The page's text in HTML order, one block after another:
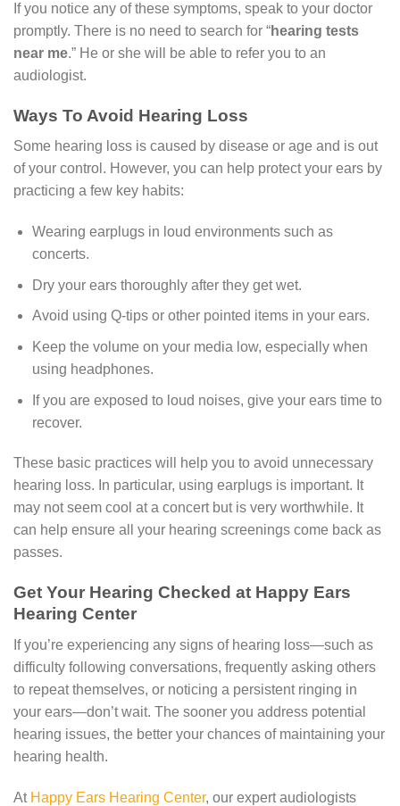
If you notice any of these symptoms, speak to your doctor
promptly. There is no need to search for “hearing tests
near me.” He or she will be able to refer you to an
audiologist.
Ways To Avoid Hearing Loss
Some hearing loss is caused by disease or age and is out
of your control. However, you can help protect your ears by
practicing a few key habits:
Wearing earplugs in loud environments such as
concerts.
Dry your ears thoroughly after they get wet.
Avoid using Q-tips or other pointed items in your ears.
Keep the volume on your media low, especially when
using headphones.
If you are exposed to loud noises, give your ears time to
recover.
These basic practices will help you to avoid unnecessary
hearing loss. In particular, using earplugs is important. It
may not seem cool at a concert but is very worthwhile. It
can help ensure all your hearing screenings come back as
passes.
Get Your Hearing Checked at Happy Ears
Hearing Center
If you’re experiencing any signs of hearing loss—such as
difficulty following conversations, frequently asking others
to repeat themselves, or noticing a persistent ringing in
your ears—don’t wait. The sooner you address potential
hearing issues, the better your chances of maintaining your
hearing health.
At Happy Ears Hearing Center, our expert audiologists